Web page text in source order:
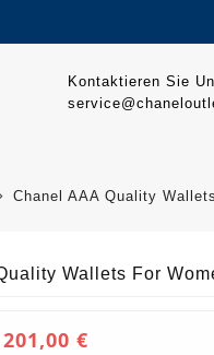
Kontaktieren Sie
Chanel AAA Quality
Wallets For
201,00 €